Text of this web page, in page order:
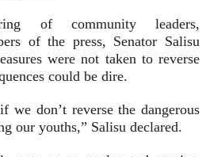
of community leaders,
of the press, Senator Salisu
were not taken to reverse
could be dire.
we don’t reverse the dangerous
our youths,” Salisu declared.